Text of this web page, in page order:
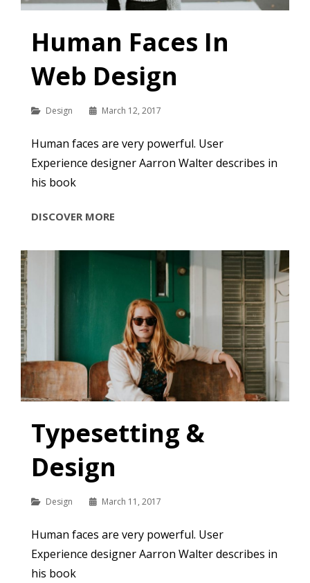
Human Faces In
Web Design
Categories
Design March 12, 2017
Human faces are very powerful. User
Experience designer Aarron Walter describes in
his book
DISCOVER MORE
Typesetting &
Design
Categories
Design March 11, 2017
Human faces are very powerful. User
Experience designer Aarron Walter describes in
his book